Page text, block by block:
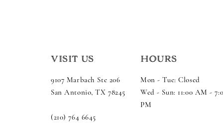
VISIT US
9107 Marbach Ste 206
San Antonio, TX 78245
(210) 764 6645
HOURS
Mon - Tue: Closed
Wed - Sun: 11:00 AM -
PM